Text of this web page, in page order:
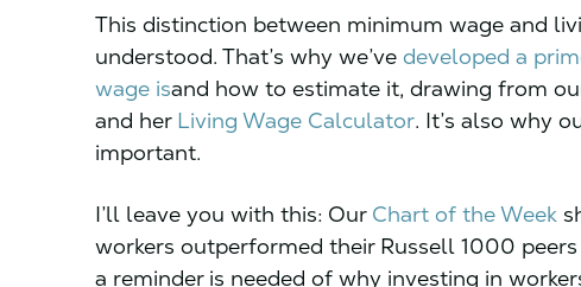
This distinction between minimum wage and
understood. That’s why we’ve developed a
wage isand how to estimate it, drawing from
and her Living Wage Calculator. It’s also why
important.
I’ll leave you with this: Our Chart of the Week
workers outperformed their Russell 1000
a reminder is needed of why investing in